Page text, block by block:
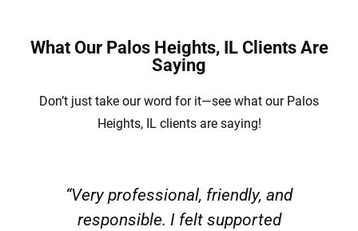
What Our Palos Heights, IL Clients Are
Saying
Don’t just take our word for it—see what our Palos
Heights, IL clients are saying!
“Very professional, friendly, and
responsible. I felt supported